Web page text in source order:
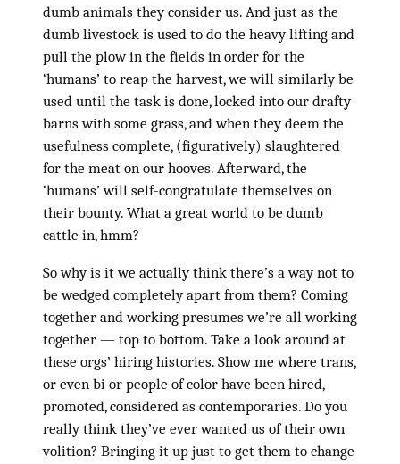
dumb animals they consider us. And just as the
dumb livestock is used to do the heavy lifting and
pull the plow in the fields in order for the
‘humans’ to reap the harvest, we will similarly be
used until the task is done, locked into our drafty
barns with some grass, and when they deem the
usefulness complete, (figuratively) slaughtered
for the meat on our hooves. Afterward, the
‘humans’ will self-congratulate themselves on
their bounty. What a great world to be dumb
cattle in, hmm?
So why is it we actually think there’s a way not to
be wedged completely apart from them? Coming
together and working presumes we’re all working
together — top to bottom. Take a look around at
these orgs’ hiring histories. Show me where trans,
or even bi or people of color have been hired,
promoted, considered as contemporaries. Do you
really think they’ve ever wanted us of their own
volition? Bringing it up just to get them to change